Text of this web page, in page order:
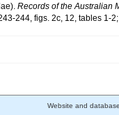
Records of the Australian
244, figs. 2c, 12, tables 1-
Website and